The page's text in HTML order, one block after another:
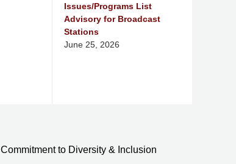
Issues/Programs List
Advisory for Broadcast
Stations
June 25, 2026
Commitment to Diversity & Inclusion